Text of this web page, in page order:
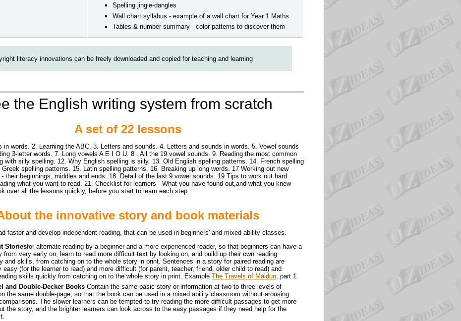
Spelling jingle-dangles
Wall chart syllabus - example of a wall chart for Year 1 Maths
Tables & number summary - color patterns to discover them
literacy innovations can be freely downloaded and copied for teaching and learning
the English writing system from scratch
A set of 22 lessons
in words. 2. Learning the ABC. 3. Letters and sounds. 4. Letters and sounds in words. 5. Vowel sounds
3-letter words. 7. Long vowels A E I O U. 8 . All the 19 vowel sounds. 9. Reading the most common
with silly spelling. 12. Why English spelling is silly. 13. Old English spelling patterns. 14. French spelling
spelling patterns. 15. Latin spelling patterns. 16. Breaking up long words. 17 Working out new
their beginnings, middles and ends. 18. Detail of the last 9 vowel sounds. 19 Tips to work out hard
what you want to read. 21. Checklist for learners - What you have found out,and what you knew
over all the lessons quickly, before you start to learn each step.
the innovative story and book materials
faster and develop independent reading, that can be used in beginners' and mixed ability classes.
Storiesfor alternate reading by a beginner and a more experienced reader, so that beginners can have a
from very early on, learn to read more difficult text by looking on, and build up their own reading
and skills, from catching on to the whole story in print. Sentences in a story for paired reading are
easy (for the learner to read) and more difficult (for parent, teacher, friend, older child to read) and
skills quickly from catching on to the whole story in print. Example The Travels of Maldun , part 1.
and Double-Decker Books Contain the same basic story or information at two to three levels of
the same double-page, so that the book can be used in a mixed ability classroom without arousing
The slower learners can be tempted to try reading the more difficult passages to get more
the story, and the brighter learners can look across to the easy passages if they need help for the